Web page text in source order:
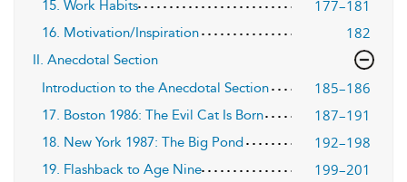
15. Work Habits 177–181
16. Motivation/Inspiration 182
II. Anecdotal Section
Introduction to the Anecdotal Section
185–186
17. Boston 1986: The Evil Cat Is Born 187–191
18. New York 1987: The Big Pond 192–198
19. Flashback to Age Nine 199–201